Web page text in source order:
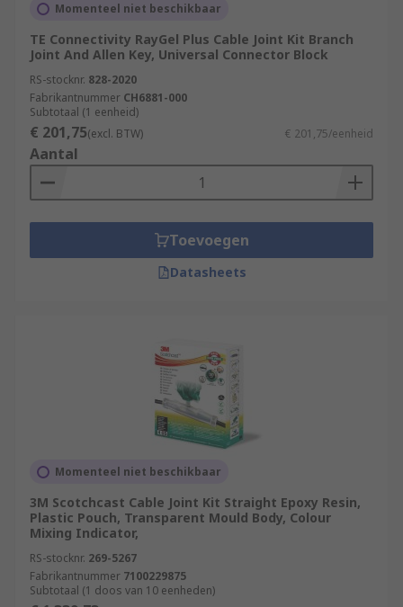
Momenteel niet beschikbaar
TE Connectivity RayGel Plus Cable Joint Kit Branch
Joint And Allen Key, Universal Connector Block
RS-stocknr. 828-2020
Fabrikantnummer CH6881-000
Subtotaal (1 eenheid)
€ 201,75(excl. BTW) € 201,75/eenheid
Aantal
Toevoegen
Datasheets
Momenteel niet beschikbaar
3M Scotchcast Cable Joint Kit Straight Epoxy Resin,
Plastic Pouch, Transparent Mould Body, Colour
Mixing Indicator,
RS-stocknr. 269-5267
Fabrikantnummer 7100229875
Subtotaal (1 doos van 10 eenheden)